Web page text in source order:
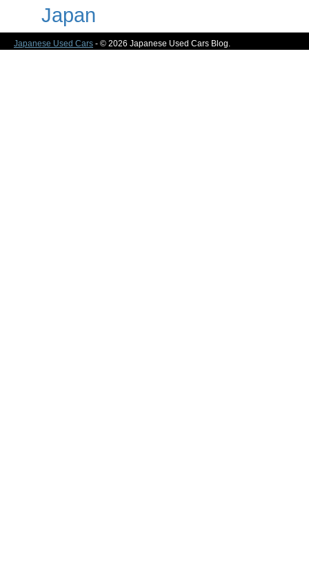
Japan
Japanese Used Cars - © 2026 Japanese Used Cars Blog.